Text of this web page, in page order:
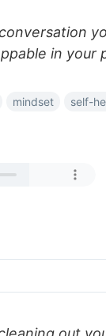
in your
mindset self-